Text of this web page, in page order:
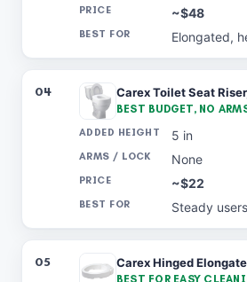
~$48
Elongated,
04 Carex Toilet Seat
BEST BUDGET, NO
5 in
None
~$22
Steady
05 Carex Hinged
BEST FOR EASY